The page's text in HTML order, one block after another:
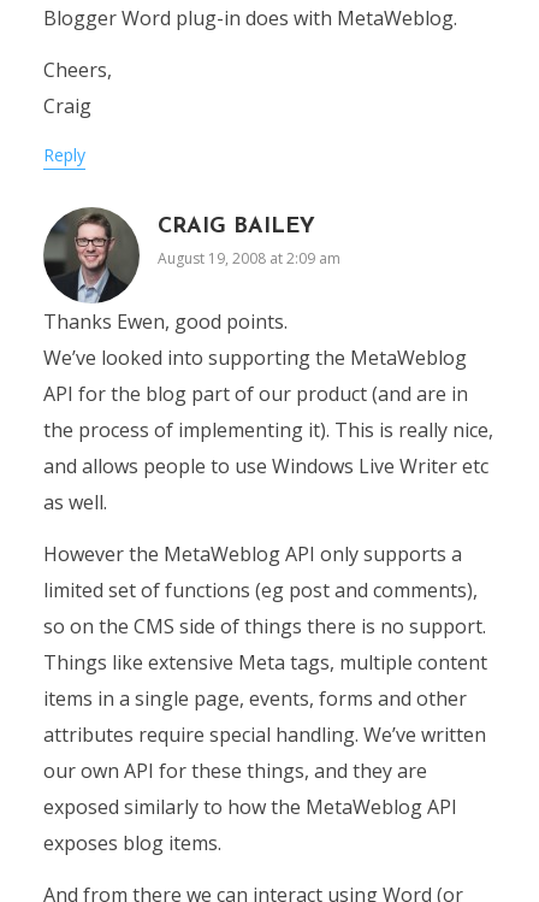
Blogger Word plug-in does with MetaWeblog.
Cheers,
Craig
Reply
CRAIG BAILEY
August 19, 2008 at 2:09 am
Thanks Ewen, good points.
We’ve looked into supporting the MetaWeblog
API for the blog part of our product (and are in
the process of implementing it). This is really nice,
and allows people to use Windows Live Writer etc
as well.
However the MetaWeblog API only supports a
limited set of functions (eg post and comments),
so on the CMS side of things there is no support.
Things like extensive Meta tags, multiple content
items in a single page, events, forms and other
attributes require special handling. We’ve written
our own API for these things, and they are
exposed similarly to how the MetaWeblog API
exposes blog items.
And from there we can interact using Word (or